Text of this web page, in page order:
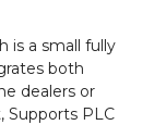
is a small fully
both
dealers or
Supports PLC